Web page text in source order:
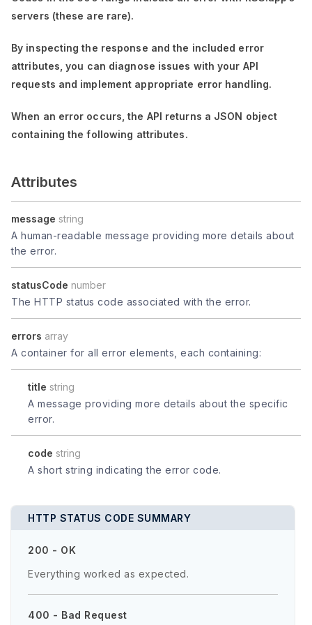
servers (these are rare).
By inspecting the response and the included error
attributes, you can diagnose issues with your API
requests and implement appropriate error handling.
When an error occurs, the API returns a JSON object
containing the following attributes.
Attributes
message string
A human-readable message providing more details about
the error.
statusCode number
The HTTP status code associated with the error.
errors array
A container for all error elements, each containing:
title string
A message providing more details about the specific
error.
code string
A short string indicating the error code.
HTTP STATUS CODE SUMMARY
200 - OK
Everything worked as expected.
400 - Bad Request